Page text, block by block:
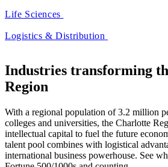
Life Sciences
Logistics & Distribution
Industries transforming
Region
With a regional population of 3.2 million
colleges and universities, the Charlotte
intellectual capital to fuel the future
talent pool combines with logistical
international business powerhouse. See